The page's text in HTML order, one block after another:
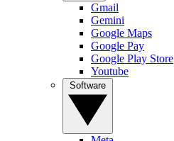
Gmail
Gemini
Google Maps
Google Pay
Google Play Store
Youtube